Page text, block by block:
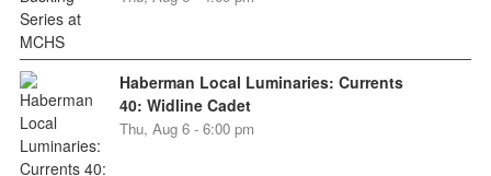
Haberman Local Luminaries: Currents
40: Widline Cadet
Thu, Aug 6 - 6:00 pm